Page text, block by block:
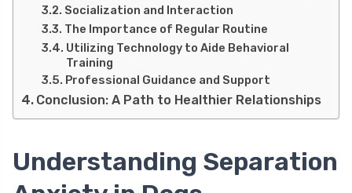
Socialization and Interaction
The Importance of Regular Routine
Utilizing Technology to Aide Behavioral
Training
Professional Guidance and Support
Conclusion: A Path to Healthier Relationships
Understanding Separation